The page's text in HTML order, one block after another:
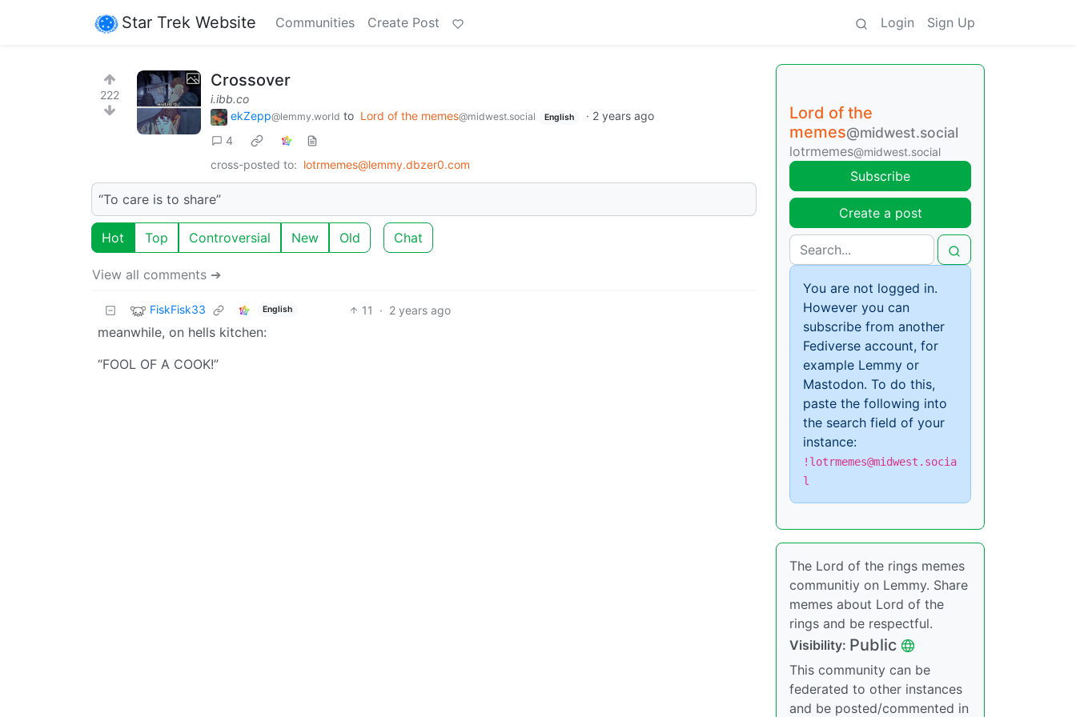
Star Trek Website Communities Create Post Login Sign Up
222
Crossover
i.ibb.co
ekZepp@lemmy.world to Lord of the memes@midwest.social English · 2 years ago
4
cross-posted to: lotrmemes@lemmy.dbzer0.com
“To care is to share”
Hot Top Controversial New Old Chat
View all comments ➔
FiskFisk33 English 11 · 2 years ago
meanwhile, on hells kitchen:
“FOOL OF A COOK!”
Lord of the
memes@midwest.social
lotrmemes@midwest.social
Subscribe
Create a post
You are not logged in.
However you can
subscribe from another
Fediverse account, for
example Lemmy or
Mastodon. To do this,
paste the following into
the search field of your
instance:
!lotrmemes@midwest.socia
l
The Lord of the rings memes
communitiy on Lemmy. Share
memes about Lord of the
rings and be respectful.
Visibility: Public
This community can be
federated to other instances
and be posted/commented in